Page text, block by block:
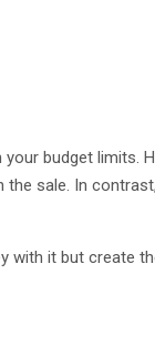
budget limits.
sale. In
with it but create